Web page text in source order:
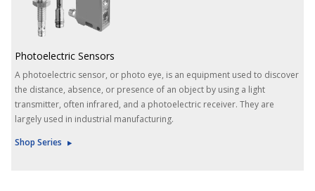
Photoelectric Sensors
A photoelectric sensor, or photo eye, is an equipment used to discover
the distance, absence, or presence of an object by using a light
transmitter, often infrared, and a photoelectric receiver. They are
largely used in industrial manufacturing.
Shop Series